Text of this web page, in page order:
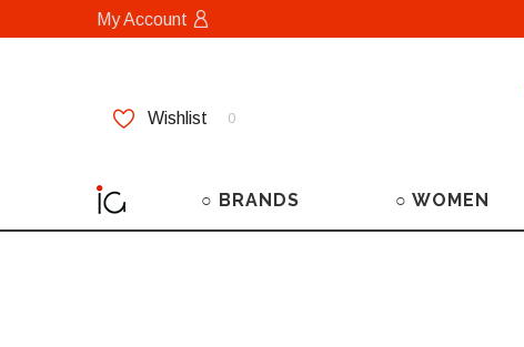
My Account
Wishlist 0
○ BRANDS ○ WOMEN